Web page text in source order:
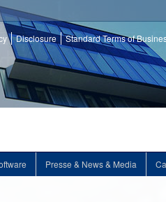
Disclosure Standard Terms of
Presse & News & Media